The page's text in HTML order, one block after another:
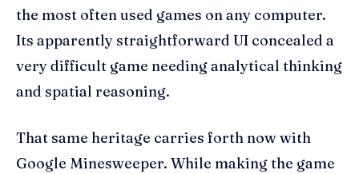
the most often used games on any computer.
Its apparently straightforward UI concealed a
very difficult game needing analytical thinking
and spatial reasoning.
That same heritage carries forth now with
Google Minesweeper. While making the game